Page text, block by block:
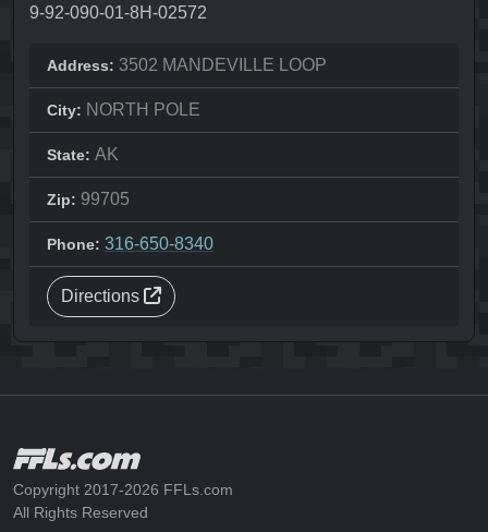
9-92-090-01-8H-02572
Address: 3502 MANDEVILLE LOOP
City: NORTH POLE
State: AK
Zip: 99705
Phone: 316-650-8340
Directions
Copyright 2017-2026 FFLs.com
All Rights Reserved